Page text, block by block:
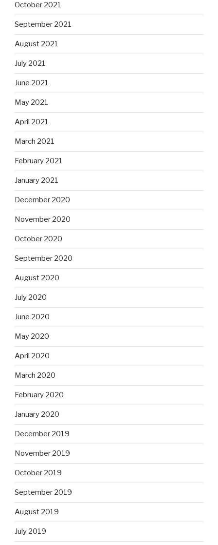
October 2021
September 2021
August 2021
July 2021
June 2021
May 2021
April 2021
March 2021
February 2021
January 2021
December 2020
November 2020
October 2020
September 2020
August 2020
July 2020
June 2020
May 2020
April 2020
March 2020
February 2020
January 2020
December 2019
November 2019
October 2019
September 2019
August 2019
July 2019